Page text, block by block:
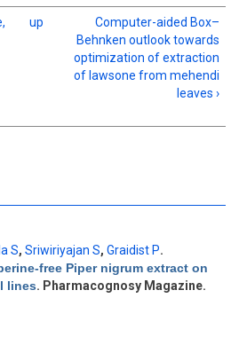
up
Computer-aided Box–
Behnken outlook towards
optimization of extraction
of lawsone from mehendi
leaves ›
S, Sriwiriyajan S, Graidist P.
free Piper nigrum extract on
lines. Pharmacognosy Magazine.